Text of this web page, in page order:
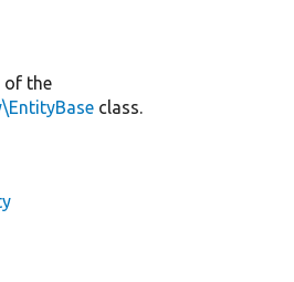
of the
class.